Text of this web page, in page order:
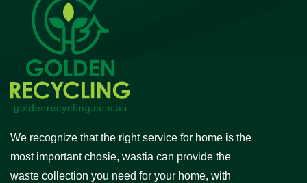
We recognize that the right service for home is the
most important chosie, wastia can provide the
waste collection you need for your home, with